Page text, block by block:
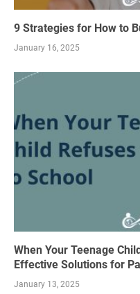
9 Strategies for How to
January 16, 2025
When Your Teenage
Effective Solutions for
January 13, 2025